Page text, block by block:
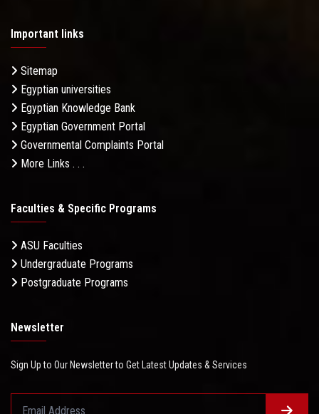
Important links
Sitemap
Egyptian universities
Egyptian Knowledge Bank
Egyptian Government Portal
Governmental Complaints Portal
More Links . . .
Faculties & Specific Programs
ASU Faculties
Undergraduate Programs
Postgraduate Programs
Newsletter
Sign Up to Our Newsletter to Get Latest Updates & Services